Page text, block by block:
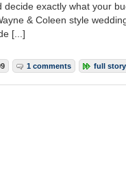
decide exactly what your
& Coleen style
[...]
1 comments full story